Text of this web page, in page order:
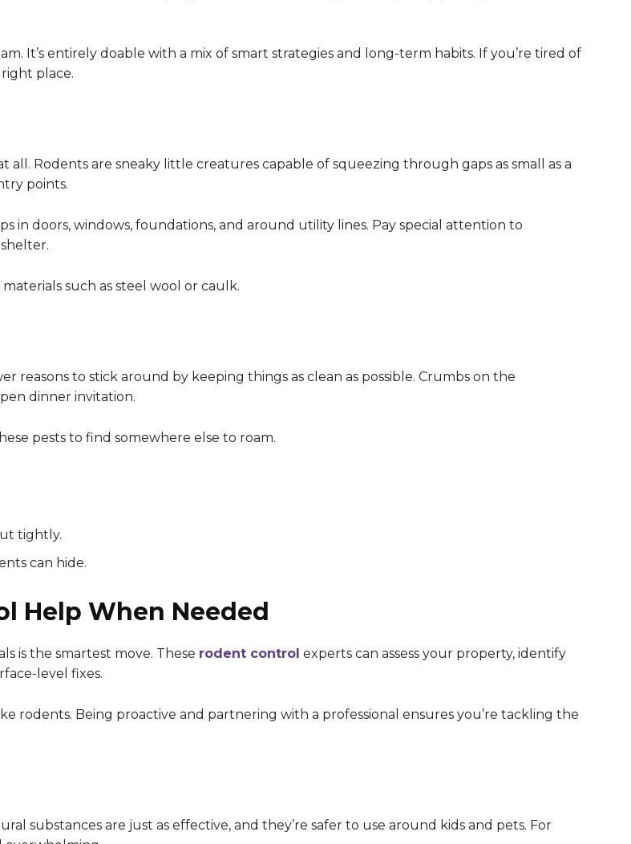
It’s entirely doable with a mix of smart strategies and long-term habits. If you’re tired of
place.
Rodents are sneaky little creatures capable of squeezing through gaps as small as a
points.
in doors, windows, foundations, and around utility lines. Pay special attention to
such as steel wool or caulk.
reasons to stick around by keeping things as clean as possible. Crumbs on the
dinner invitation.
pests to find somewhere else to roam.
tightly.
can hide.
Help When Needed
is the smartest move. These rodent control experts can assess your property, identify
level fixes.
rodents. Being proactive and partnering with a professional ensures you’re tackling the
substances are just as effective, and they’re safer to use around kids and pets. For